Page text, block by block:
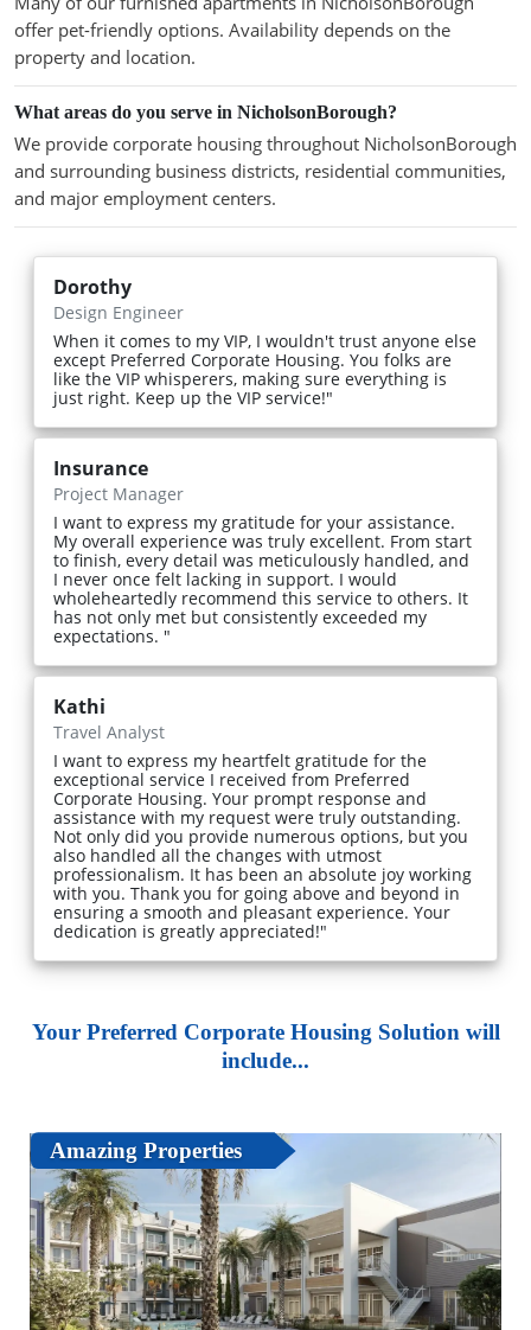
offer pet-friendly options. Availability depends on the
property and location.
What areas do you serve in NicholsonBorough?
We provide corporate housing throughout NicholsonBorough
and surrounding business districts, residential communities,
and major employment centers.
Dorothy
Design Engineer
When it comes to my VIP, I wouldn't trust anyone else
except Preferred Corporate Housing. You folks are
like the VIP whisperers, making sure everything is
just right. Keep up the VIP service!"
Insurance
Project Manager
I want to express my gratitude for your assistance.
My overall experience was truly excellent. From start
to finish, every detail was meticulously handled, and
I never once felt lacking in support. I would
wholeheartedly recommend this service to others. It
has not only met but consistently exceeded my
expectations. "
Kathi
Travel Analyst
I want to express my heartfelt gratitude for the
exceptional service I received from Preferred
Corporate Housing. Your prompt response and
assistance with my request were truly outstanding.
Not only did you provide numerous options, but you
also handled all the changes with utmost
professionalism. It has been an absolute joy working
with you. Thank you for going above and beyond in
ensuring a smooth and pleasant experience. Your
dedication is greatly appreciated!"
Your Preferred Corporate Housing Solution will
include...
Amazing Properties